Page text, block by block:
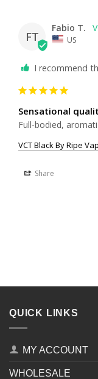
FT
Fabio T.
US
I recommend
Sensational
Full-bodied,
VCT Black By Ripe
Share
QUICK LINKS
MY ACCOUNT
WHOLESALE